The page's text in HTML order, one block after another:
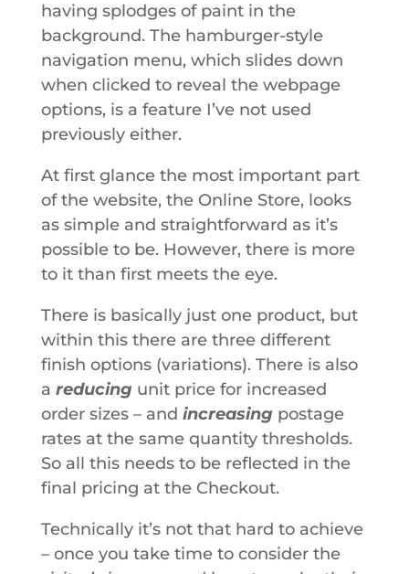
having splodges of paint in the
background. The hamburger-style
navigation menu, which slides down
when clicked to reveal the webpage
options, is a feature I’ve not used
previously either.
At first glance the most important part
of the website, the Online Store, looks
as simple and straightforward as it’s
possible to be. However, there is more
to it than first meets the eye.
There is basically just one product, but
within this there are three different
finish options (variations). There is also
a reducing unit price for increased
order sizes – and increasing postage
rates at the same quantity thresholds.
So all this needs to be reflected in the
final pricing at the Checkout.
Technically it’s not that hard to achieve
– once you take time to consider the